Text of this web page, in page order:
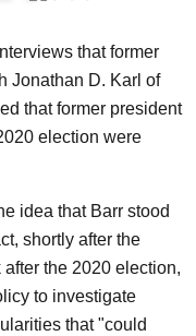
that former
Jonathan D. Karl of
that former president
election were
idea that Barr stood
shortly after the
the 2020 election,
to investigate
that "could